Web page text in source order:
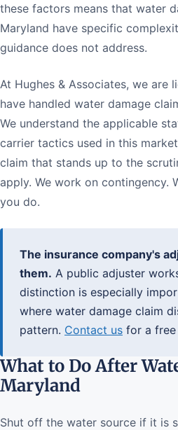
these factors means that water
Maryland have specific
guidance does not address.
At Hughes & Associates, we are
have handled water damage
We understand the applicable
carrier tactics used in this
claim that stands up to the
apply. We work on contingency.
you do.
The insurance company's
them. A public adjuster
distinction is especially
where water damage claim
pattern. Contact us for a
What to Do After
Maryland
Shut off the water source if it is